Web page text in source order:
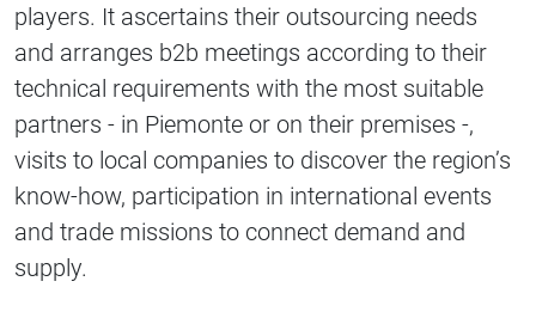
players. It ascertains their outsourcing needs
and arranges b2b meetings according to their
technical requirements with the most suitable
partners - in Piemonte or on their premises -,
visits to local companies to discover the region’s
know-how, participation in international events
and trade missions to connect demand and
supply.